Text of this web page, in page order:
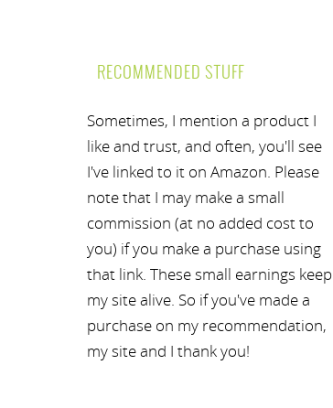
RECOMMENDED STUFF
Sometimes, I mention a product I
like and trust, and often, you'll see
I've linked to it on Amazon. Please
note that I may make a small
commission (at no added cost to
you) if you make a purchase using
that link. These small earnings keep
my site alive. So if you've made a
purchase on my recommendation,
my site and I thank you!